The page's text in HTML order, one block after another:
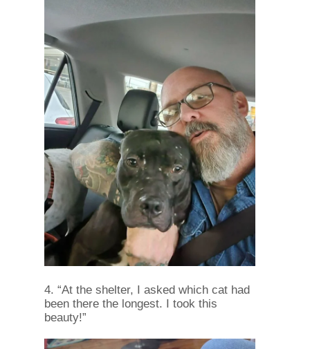
4. “At the shelter, I asked which cat had
been there the longest. I took this
beauty!”